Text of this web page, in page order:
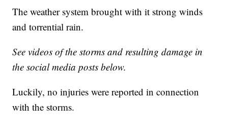
The weather system brought with it strong winds
and torrential rain.
See videos of the storms and resulting damage in
the social media posts below.
Luckily, no injuries were reported in connection
with the storms.